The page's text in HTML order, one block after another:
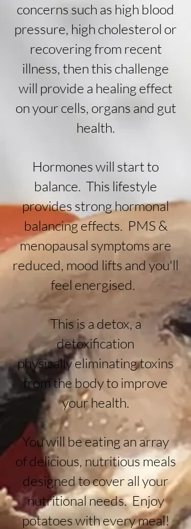
concerns such as high blood
pressure, high cholesterol or
recovering from recent
illness, then this challenge
will provide a healing effect
on your cells, organs and gut
health.
Hormones will start to
balance. This lifestyle
provides strong hormonal
balancing effects. PMS &
menopausal symptoms are
reduced, mood lifts and you'll
feel energised.
This is a detox, a
detoxification
physicallyeliminating toxins
from the body to improve
your health.
You will be eating an array
ofdelicious, nutritious meals
designed to cover all your
nutritional needs. Enjoy
potatoes with every meal!